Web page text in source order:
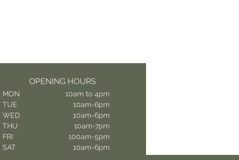
MON
TUE
WED
THU
FRI
SAT
10am to 4pm
10am-6pm
10am-6pm
10am-7pm
100am-5pm
10am-6pm
OPENING HOURS